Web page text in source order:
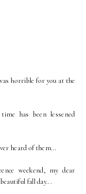
horrible for you at the
has been lessened
heard of them...
weekend, my dear
fall day...